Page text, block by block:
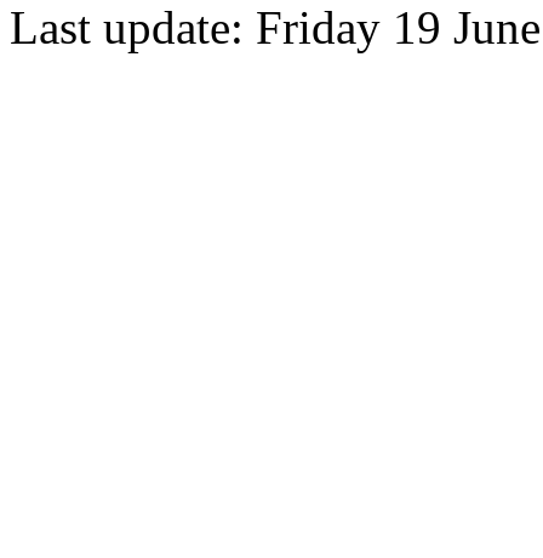
Last update: Friday 19